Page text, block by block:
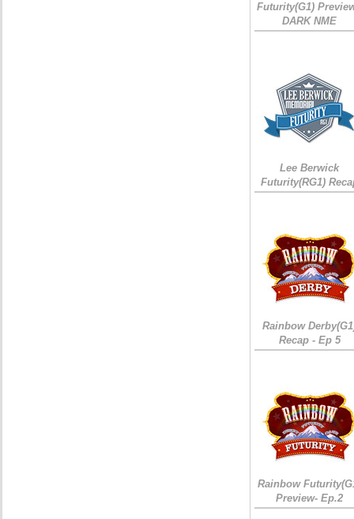
Futurity(G1)
DARK NME
Lee Berwick
Futurity(RG1)
Rainbow
Recap - Ep 5
Rainbow
Preview- Ep.2